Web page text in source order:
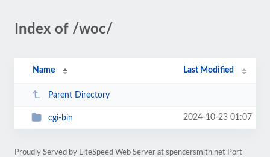
Index of /woc/
Name Last Modified
Parent Directory
cgi-bin 2024-10-23 01:07
Proudly Served by LiteSpeed Web Server at spencersmith.net Port